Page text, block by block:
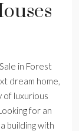
in Forest
dream home,
of luxurious
for an
building with